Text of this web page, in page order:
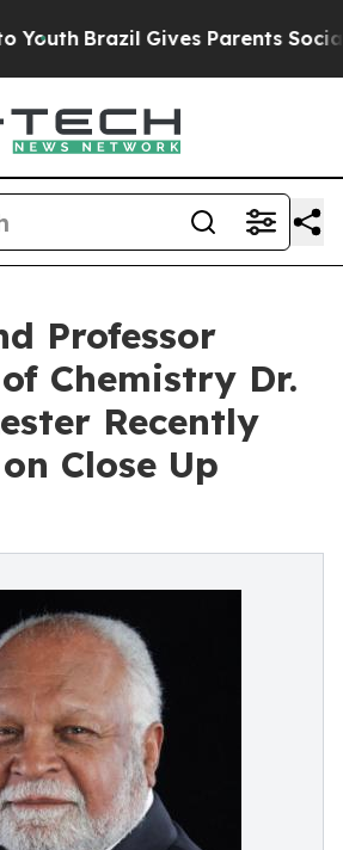
Brazil Gives Parents Social
Professor
Chemistry Dr.
Recently
Close Up